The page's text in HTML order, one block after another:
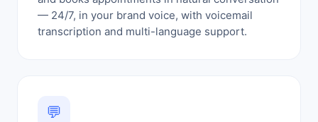
— 24/7, in your brand voice, with voicemail
transcription and multi-language support.
💬